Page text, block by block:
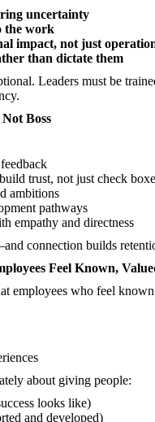
uncertainty
the work
impact, not just
than dictate them
Leaders must be
Boss
trust, not just check
ambitions
pathways
empathy and directness
connection builds
Feel Known,
employees who feel
about giving people:
looks like)
and developed)